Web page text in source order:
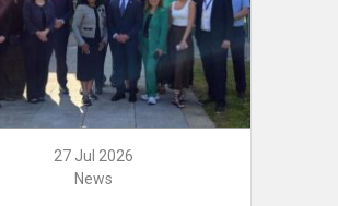
27 Jul 2026
News